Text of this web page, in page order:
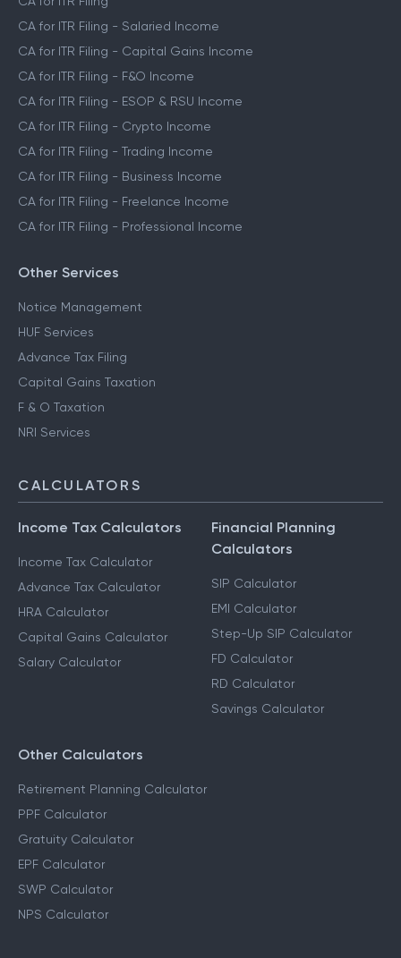
CA for ITR Filing - Salaried Income
CA for ITR Filing - Capital Gains Income
CA for ITR Filing - F&O Income
CA for ITR Filing - ESOP & RSU Income
CA for ITR Filing - Crypto Income
CA for ITR Filing - Trading Income
CA for ITR Filing - Business Income
CA for ITR Filing - Freelance Income
CA for ITR Filing - Professional Income
Other Services
Notice Management
HUF Services
Advance Tax Filing
Capital Gains Taxation
F & O Taxation
NRI Services
CALCULATORS
Income Tax Calculators
Income Tax Calculator
Advance Tax Calculator
HRA Calculator
Capital Gains Calculator
Salary Calculator
Financial Planning
Calculators
SIP Calculator
EMI Calculator
Step-Up SIP Calculator
FD Calculator
RD Calculator
Savings Calculator
Other Calculators
Retirement Planning Calculator
PPF Calculator
Gratuity Calculator
EPF Calculator
SWP Calculator
NPS Calculator